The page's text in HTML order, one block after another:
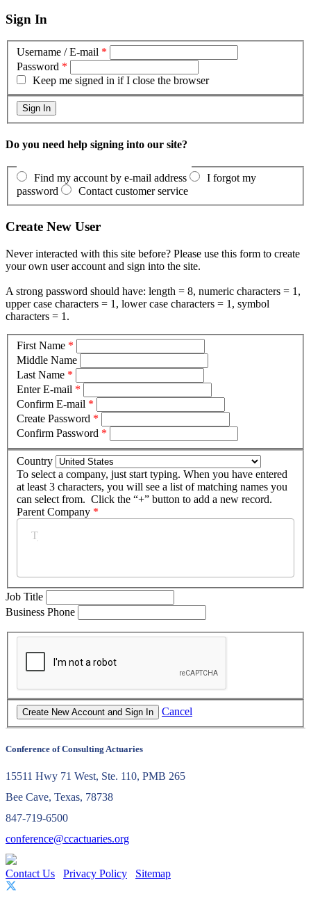
Sign In
Username / E-mail *
Password *
Keep me signed in if I close the browser
Do you need help signing into our site?
Find my account by e-mail address
I forgot my
password
Contact customer service
Create New User
Never interacted with this site before? Please use this form to create
your own user account and sign into the site.
A strong password should have: length = 8, numeric characters = 1,
upper case characters = 1, lower case characters = 1, symbol
characters = 1.
First Name *
Middle Name
Last Name *
Enter E-mail *
Confirm E-mail *
Create Password *
Confirm Password *
Country
To select a company, just start typing. When you have entered
at least 3 characters, you will see a list of matching names you
can select from. Click the “+” button to add a new record.
Parent Company *
Job Title
Business Phone
Cancel
Conference of Consulting Actuaries
15511 Hwy 71 West, Ste. 110, PMB 265
Bee Cave, Texas, 78738
847-719-6500
conference@ccactuaries.org
Contact Us Privacy Policy Sitemap